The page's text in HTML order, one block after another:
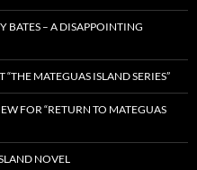
BATES – A DISAPPOINTING
MATEGUAS ISLAND SERIES”
FOR “RETURN TO MATEGUAS
NOVEL